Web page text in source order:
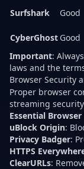
Surfshark
Good
CyberGhost Good
Important:
laws and the
Browser Security
Proper browser
streaming
Essential
uBlock Origin:
Privacy Badger:
HTTPS
ClearURLs: